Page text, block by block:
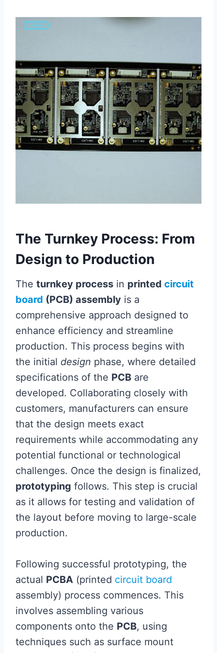
The Turnkey Process: From
Design to Production
The turnkey process in printed circuit
board (PCB) assembly is a
comprehensive approach designed to
enhance efficiency and streamline
production. This process begins with
the initial design phase, where detailed
specifications of the PCB are
developed. Collaborating closely with
customers, manufacturers can ensure
that the design meets exact
requirements while accommodating any
potential functional or technological
challenges. Once the design is finalized,
prototyping follows. This step is crucial
as it allows for testing and validation of
the layout before moving to large-scale
production.
Following successful prototyping, the
actual PCBA (printed circuit board
assembly) process commences. This
involves assembling various
components onto the PCB, using
techniques such as surface mount